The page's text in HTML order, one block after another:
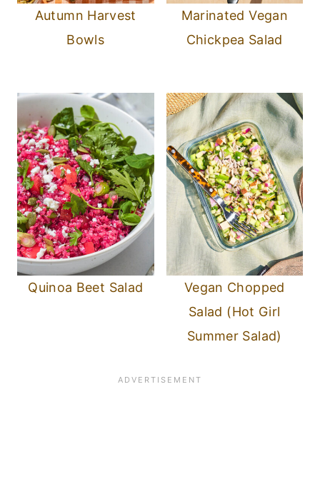
Autumn Harvest
Bowls
Marinated Vegan
Chickpea Salad
Quinoa Beet Salad
Vegan Chopped
Salad (Hot Girl
Summer Salad)